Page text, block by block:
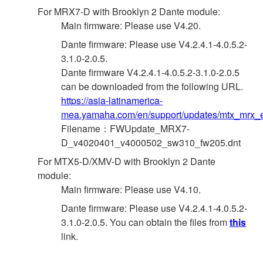
For MRX7-D with Brooklyn 2 Dante module:
Main firmware: Please use V4.20.
Dante firmware: Please use V4.2.4.1-4.0.5.2-
3.1.0-2.0.5.
Dante firmware V4.2.4.1-4.0.5.2-3.1.0-2.0.5
can be downloaded from the following URL.
https://asia-latinamerica-
mea.yamaha.com/en/support/updates/
Filename：FWUpdate_MRX7-
D_v4020401_v4000502_sw310_fw205.dnt
For MTX5-D/XMV-D with Brooklyn 2 Dante
module:
Main firmware: Please use V4.10.
Dante firmware: Please use V4.2.4.1-4.0.5.2-
3.1.0-2.0.5. You can obtain the files fromthis
link.